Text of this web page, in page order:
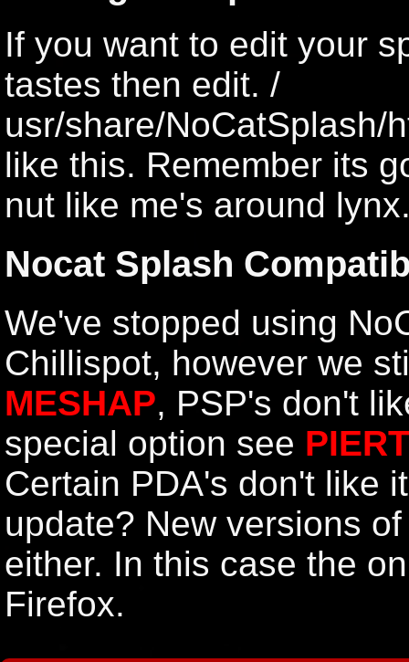
If you want to edit your
tastes then edit. /
usr/share/NoCatSplash/
like this. Remember its
nut like me's around
Nocat Splash
We've stopped using
Chillispot, however we
MESHAP, PSP's don't
special option see
Certain PDA's don't like
update? New versions
either. In this case the
Firefox.